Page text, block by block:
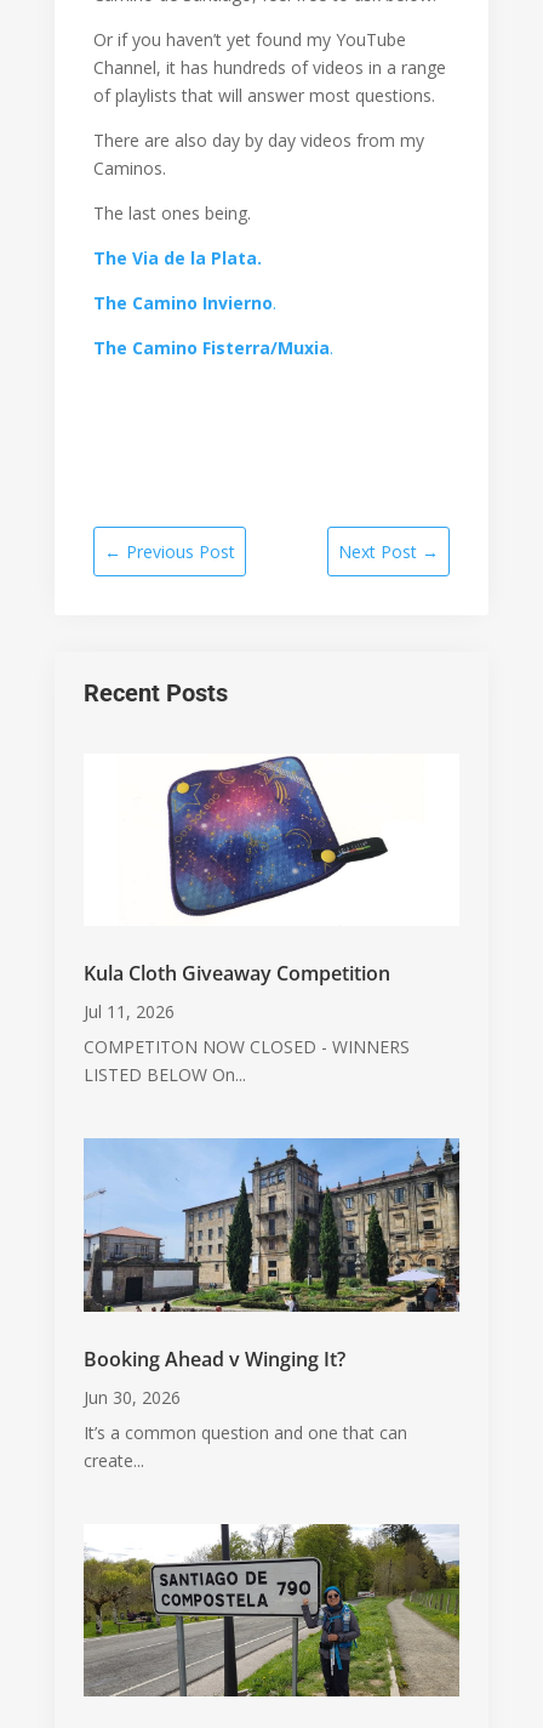
Or if you haven’t yet found my YouTube
Channel, it has hundreds of videos in a range
of playlists that will answer most questions.
There are also day by day videos from my
Caminos.
The last ones being.
The Via de la Plata.
The Camino Invierno.
The Camino Fisterra/Muxia.
← Previous Post Next Post →
Recent Posts
Kula Cloth Giveaway Competition
Jul 11, 2026
COMPETITON NOW CLOSED - WINNERS
LISTED BELOW On...
Booking Ahead v Winging It?
Jun 30, 2026
It’s a common question and one that can
create...